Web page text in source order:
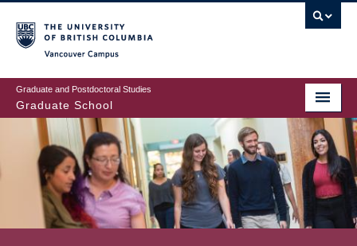
to
main
content
Graduate and Postdoctoral Studies
Graduate School